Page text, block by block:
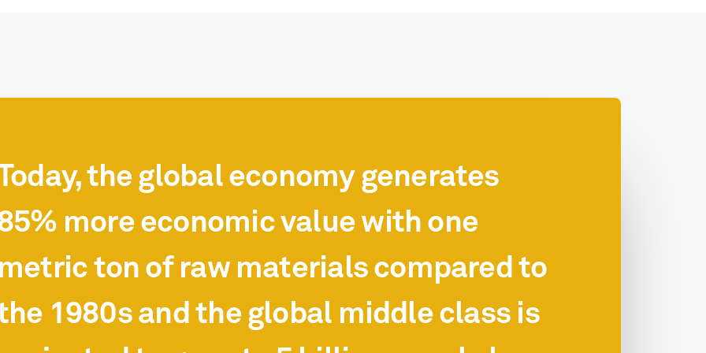
the global economy generates
more economic value with one
ton of raw materials compared to
1980s and the global middle class is